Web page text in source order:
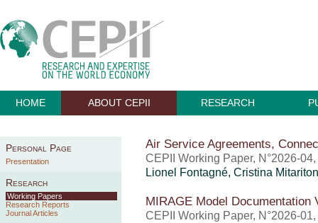
HOME ABOUT CEPII RESEARCH
Personal Page
Presentation
Research
Working Papers
Research Reports
Journal Articles
Air Service Agreements,
CEPII Working Paper, N°2026-
Lionel Fontagné, Cristina
MIRAGE Model Documentation
CEPII Working Paper, N°2026-